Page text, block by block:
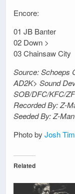
Encore:
01 JB Banter
02 Down >
03 Chainsaw City
Source: Schoeps
AD2K> Sound
SOB/DFC/KFC/
Recorded By: Z-
Seeded By: Z-Man
Photo by Josh
Related